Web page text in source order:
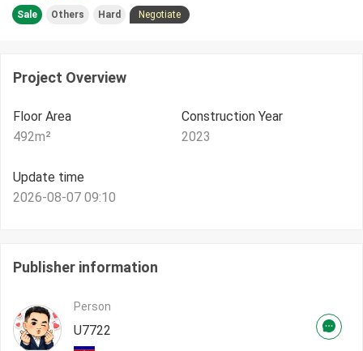
Sale Others Hard Negotiate
Project Overview
Floor Area
492m²
Construction Year
2023
Update time
2026-08-07 09:10
Publisher information
Person
U7722